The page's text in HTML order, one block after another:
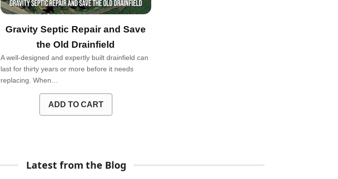
Gravity Septic Repair and Save
the Old Drainfield
A well-designed and expertly built drainfield can
last for thirty years or more before it needs
replacing. When…
ADD TO CART
Latest from the Blog